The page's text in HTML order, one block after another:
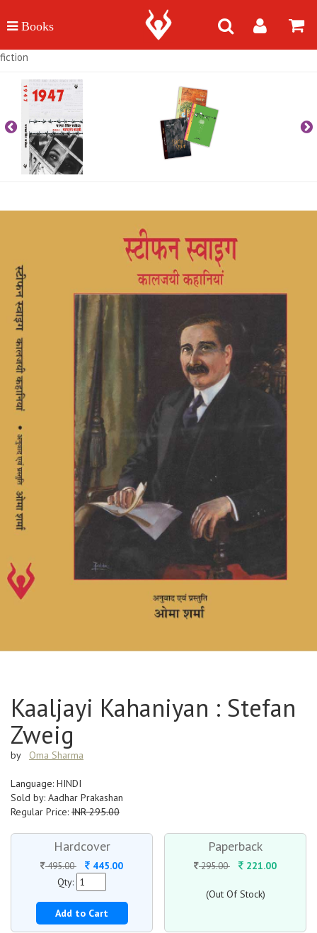
fiction
Kaaljayi Kahaniyan : Stefan
Zweig
by Oma Sharma
Language: HINDI
Sold by: Aadhar Prakashan
Regular Price: INR 295.00
Hardcover
495.00
445.00
Qty:
Add to Cart
Paperback
295.00 221.00
(Out Of Stock)